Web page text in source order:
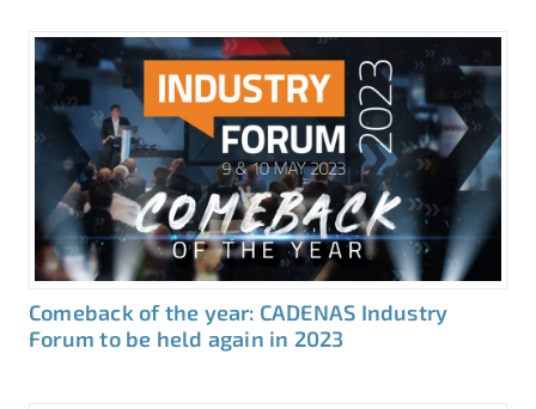
Comeback of the year: CADENAS Industry
Forum to be held again in 2023